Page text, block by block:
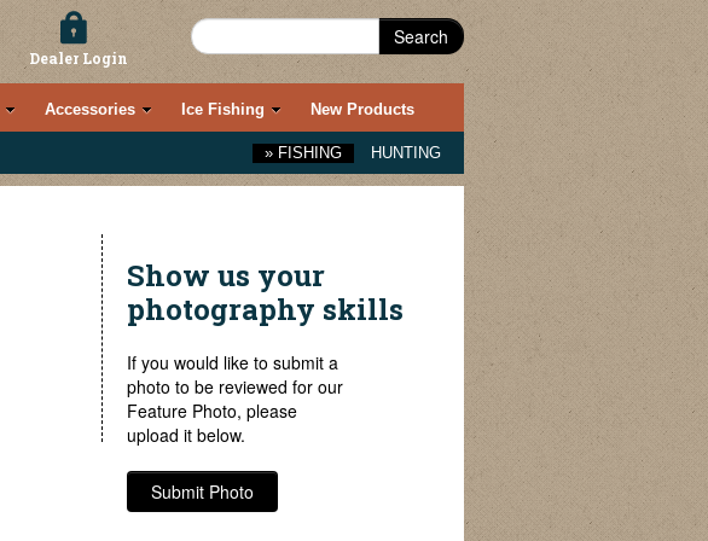
Dealer Login
Search
Accessories Ice Fishing New Products
» FISHING HUNTING
Show us your
photography skills
If you would like to submit a
photo to be reviewed for our
Feature Photo, please
upload it below.
Submit Photo